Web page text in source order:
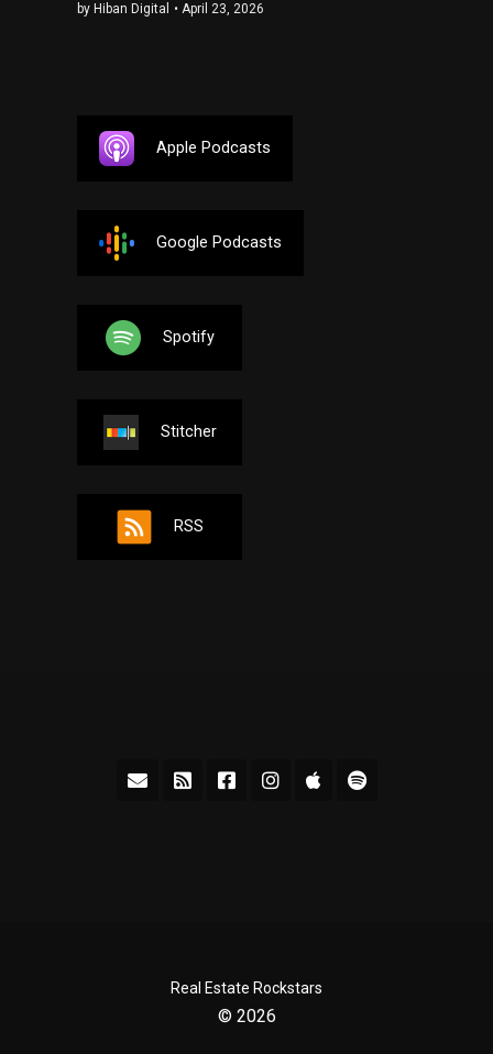
by Hiban Digital • April 23, 2026
Apple Podcasts
Google Podcasts
Spotify
Stitcher
RSS
Real Estate Rockstars
© 2026